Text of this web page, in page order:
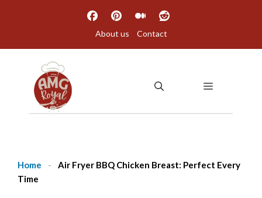
About us Contact
MENU
Home -
Air Fryer BBQ Chicken Breast: Perfect Every
Time